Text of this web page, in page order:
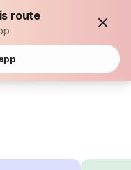
route